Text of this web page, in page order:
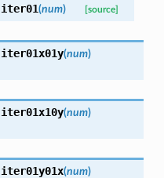
iter01(num) [source]
iter01x01y(num)
iter01x10y(num)
iter01y01x(num)